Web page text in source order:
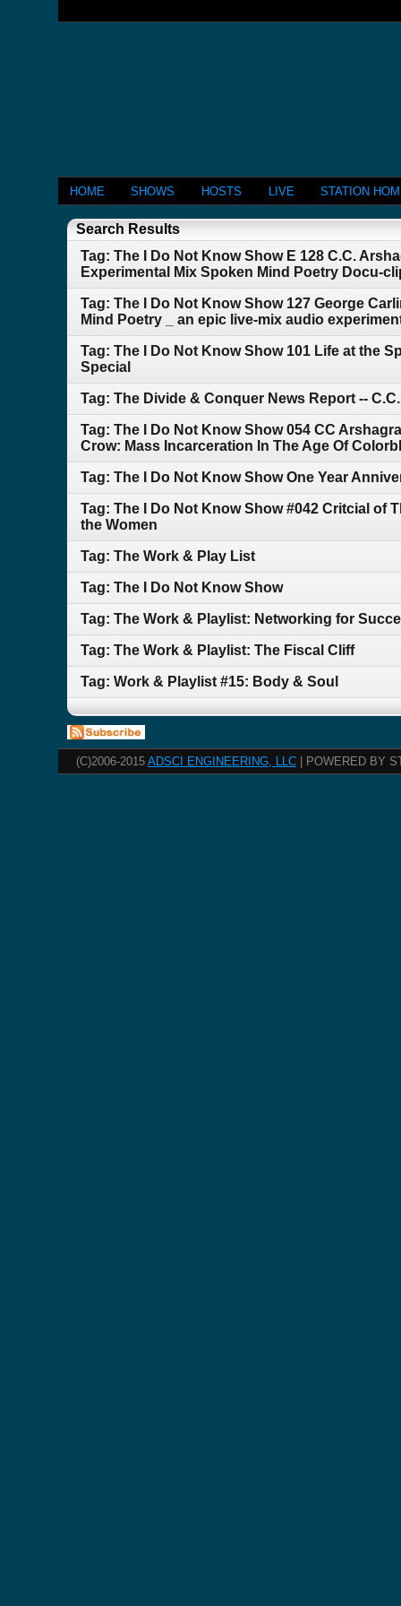
HOME SHOWS HOSTS LIVE STATION
Search Results
Tag: The I Do Not Know Show E 128 C.C.
Experimental Mix Spoken Mind Poetry Docu-
Tag: The I Do Not Know Show 127 George
Mind Poetry _ an epic live-mix audio
Tag: The I Do Not Know Show 101 Life at the
Special
Tag: The Divide & Conquer News Report --
Tag: The I Do Not Know Show 054 CC
Crow: Mass Incarceration In The Age Of
Tag: The I Do Not Know Show One Year
Tag: The I Do Not Know Show #042 Critcial of
the Women
Tag: The Work & Play List
Tag: The I Do Not Know Show
Tag: The Work & Playlist: Networking for
Tag: The Work & Playlist: The Fiscal Cliff
Tag: Work & Playlist #15: Body & Soul
(C)2006-2015 ADSCI ENGINEERING, LLC | POWERED BY